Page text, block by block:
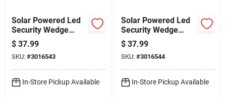
Solar Powered Led
Security Wedge
Light, Motion
Activated, 500
Lumens, Bronze
Finish
$ 37.99
SKU: #3016543
In-Store Pickup Available
Solar Powered Led
Security Wedge
Light, Motion
Activated, 500
Lumens, White
Finish
$ 37.99
SKU: #3016544
In-Store Pickup Available